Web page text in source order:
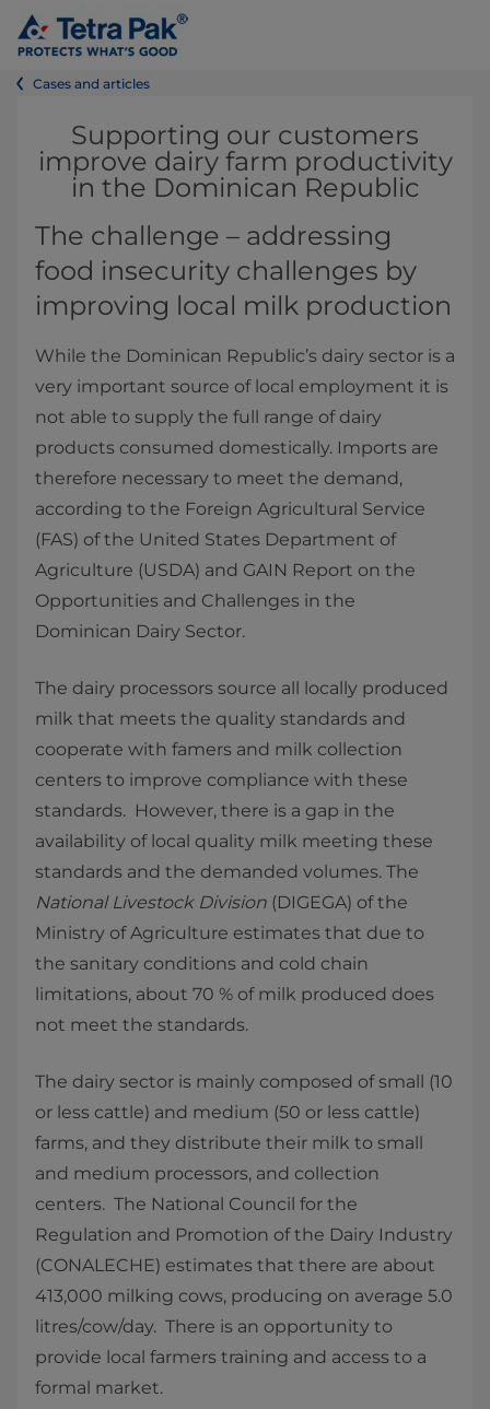
Cases and articles
Supporting our customers
improve dairy farm productivity
in the Dominican Republic
The challenge – addressing
food insecurity challenges by
improving local milk production
While the Dominican Republic’s dairy sector is a
very important source of local employment it is
not able to supply the full range of dairy
products consumed domestically. Imports are
therefore necessary to meet the demand,
according to the Foreign Agricultural Service
(FAS) of the United States Department of
Agriculture (USDA) and GAIN Report on the
Opportunities and Challenges in the
Dominican Dairy Sector.
The dairy processors source all locally produced
milk that meets the quality standards and
cooperate with famers and milk collection
centers to improve compliance with these
standards. However, there is a gap in the
availability of local quality milk meeting these
standards and the demanded volumes. The
National Livestock Division (DIGEGA) of the
Ministry of Agriculture estimates that due to
the sanitary conditions and cold chain
limitations, about 70 % of milk produced does
not meet the standards.
The dairy sector is mainly composed of small (10
or less cattle) and medium (50 or less cattle)
farms, and they distribute their milk to small
and medium processors, and collection
centers. The National Council for the
Regulation and Promotion of the Dairy Industry
(CONALECHE) estimates that there are about
413,000 milking cows, producing on average 5.0
litres/cow/day. There is an opportunity to
provide local farmers training and access to a
formal market.